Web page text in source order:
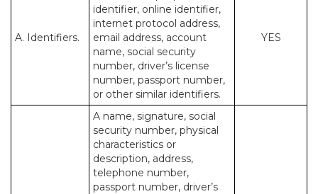
A. Identifiers.
identifier, online identifier,
internet protocol address,
email address, account
name, social security
number, driver’s license
number, passport number,
or other similar identifiers.
YES
A name, signature, social
security number, physical
characteristics or
description, address,
telephone number,
passport number, driver’s